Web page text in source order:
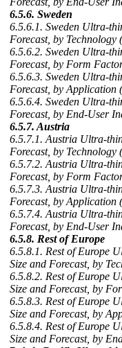
6.5.6. Sweden
6.5.6.1. Sweden Ultra-
Forecast, by Technology
6.5.6.2. Sweden Ultra-
Forecast, by Form
6.5.6.3. Sweden Ultra-
Forecast, by Application
6.5.6.4. Sweden Ultra-
Forecast, by End-User
6.5.7. Austria
6.5.7.1. Austria Ultra-
Forecast, by Technology
6.5.7.2. Austria Ultra-
Forecast, by Form
6.5.7.3. Austria Ultra-
Forecast, by Application
6.5.7.4. Austria Ultra-
Forecast, by End-User
6.5.8. Rest of Europe
6.5.8.1. Rest of Europe
Size and Forecast, by
6.5.8.2. Rest of Europe
Size and Forecast, by
6.5.8.3. Rest of Europe
Size and Forecast, by
6.5.8.4. Rest of Europe
Size and Forecast, by